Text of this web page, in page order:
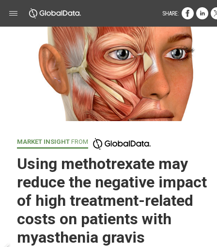
MARKET INSIGHT FROM
Using methotrexate may
reduce the negative impact
of high treatment-related
costs on patients with
myasthenia gravis
SHARE: